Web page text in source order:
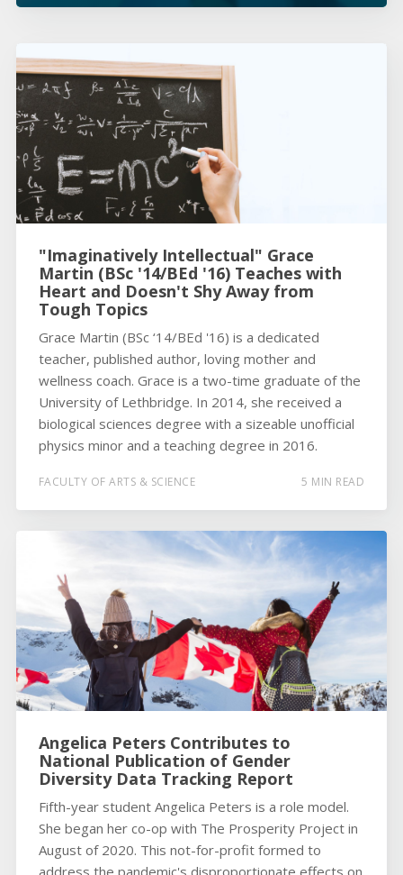
"Imaginatively Intellectual" Grace
Martin (BSc '14/BEd '16) Teaches with
Heart and Doesn't Shy Away from
Tough Topics
Grace Martin (BSc ‘14/BEd '16) is a dedicated
teacher, published author, loving mother and
wellness coach. Grace is a two-time graduate of the
University of Lethbridge. In 2014, she received a
biological sciences degree with a sizeable unofficial
physics minor and a teaching degree in 2016.
FACULTY OF ARTS & SCIENCE 5 MIN READ
Angelica Peters Contributes to
National Publication of Gender
Diversity Data Tracking Report
Fifth-year student Angelica Peters is a role model.
She began her co-op with The Prosperity Project in
August of 2020. This not-for-profit formed to
address the pandemic's disproportionate effects on